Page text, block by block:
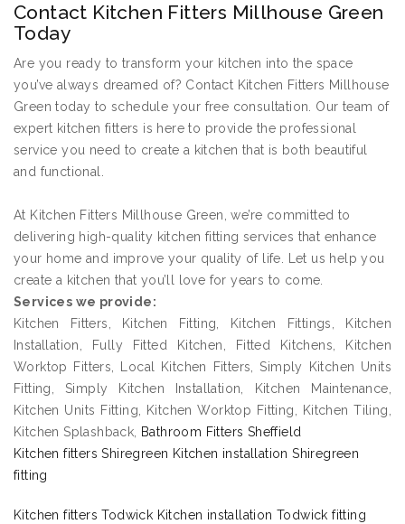
Contact Kitchen Fitters Millhouse Green
Today
Are you ready to transform your kitchen into the space
you’ve always dreamed of? Contact Kitchen Fitters Millhouse
Green today to schedule your free consultation. Our team of
expert kitchen fitters is here to provide the professional
service you need to create a kitchen that is both beautiful
and functional.
At Kitchen Fitters Millhouse Green, we’re committed to
delivering high-quality kitchen fitting services that enhance
your home and improve your quality of life. Let us help you
create a kitchen that you’ll love for years to come.
Services we provide:
Kitchen Fitters, Kitchen Fitting, Kitchen Fittings, Kitchen
Installation, Fully Fitted Kitchen, Fitted Kitchens, Kitchen
Worktop Fitters, Local Kitchen Fitters, Simply Kitchen Units
Fitting, Simply Kitchen Installation, Kitchen Maintenance,
Kitchen Units Fitting, Kitchen Worktop Fitting, Kitchen Tiling,
Kitchen Splashback,
Bathroom Fitters Sheffield
Kitchen fitters Shiregreen Kitchen installation Shiregreen
fitting
Kitchen fitters Todwick Kitchen installation Todwick fitting